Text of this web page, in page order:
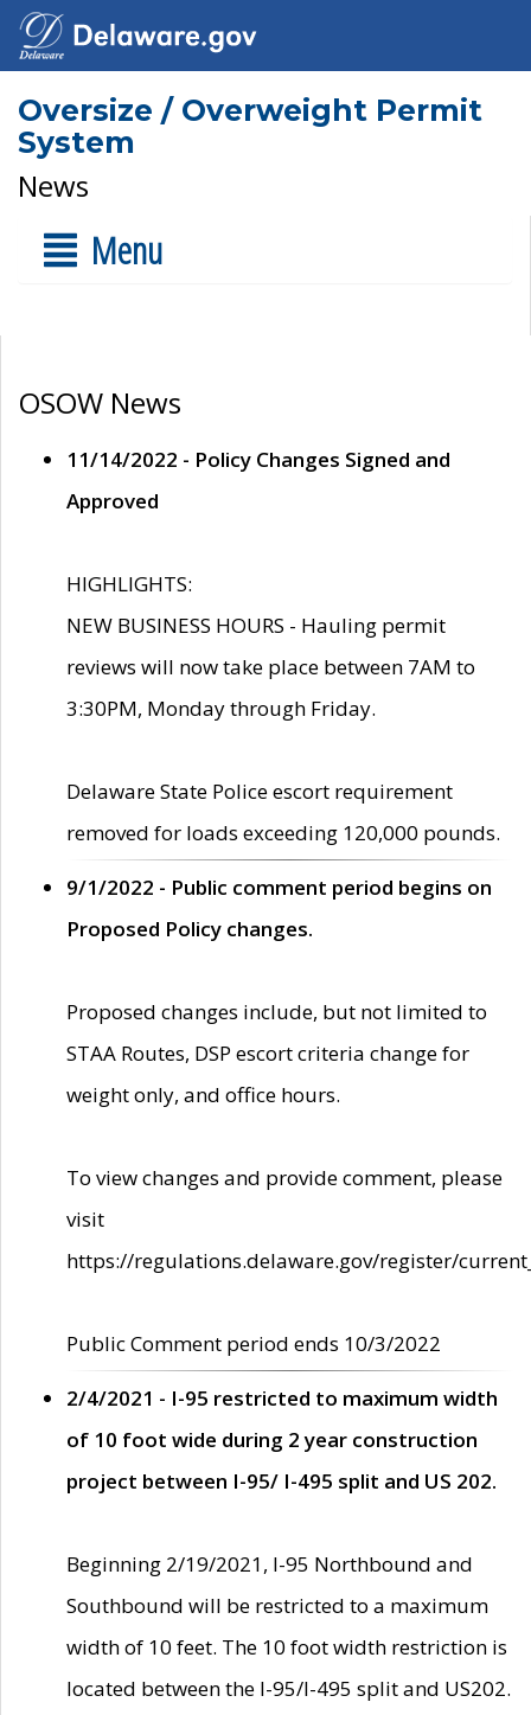
Oversize / Overweight Permit
System
News
Menu
OSOW News
11/14/2022 - Policy Changes Signed and
Approved
HIGHLIGHTS:
NEW BUSINESS HOURS - Hauling permit
reviews will now take place between 7AM to
3:30PM, Monday through Friday.
Delaware State Police escort requirement
removed for loads exceeding 120,000 pounds.
9/1/2022 - Public comment period begins on
Proposed Policy changes.
Proposed changes include, but not limited to
STAA Routes, DSP escort criteria change for
weight only, and office hours.
To view changes and provide comment, please
visit
https://regulations.delaware.gov/register/
Public Comment period ends 10/3/2022
2/4/2021 - I-95 restricted to maximum width
of 10 foot wide during 2 year construction
project between I-95/ I-495 split and US 202.
Beginning 2/19/2021, I-95 Northbound and
Southbound will be restricted to a maximum
width of 10 feet. The 10 foot width restriction is
located between the I-95/I-495 split and US202.